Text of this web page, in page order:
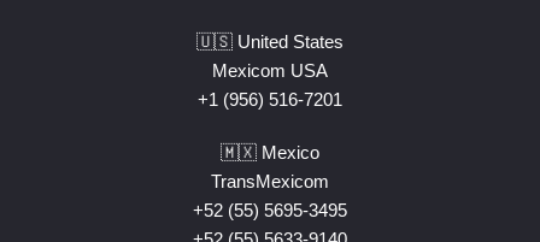
🇺🇸 United States
Mexicom USA
+1 (956) 516-7201
🇲🇽 Mexico
TransMexicom
+52 (55) 5695-3495